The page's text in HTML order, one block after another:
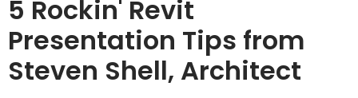
5 Rockin' Revit
Presentation Tips from
Steven Shell, Architect